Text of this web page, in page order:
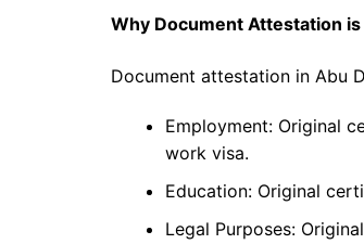
Why Document Attestation
Document attestation in Abu
Employment: Original
work visa.
Education: Original
Legal Purposes: